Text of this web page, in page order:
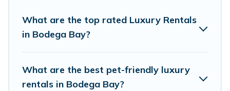
tubs, home theatres, amazing views, and plenty of
space to relax.
What are the top rated Luxury Rentals
in Bodega Bay?
What are the best pet-friendly luxury
rentals in Bodega Bay?